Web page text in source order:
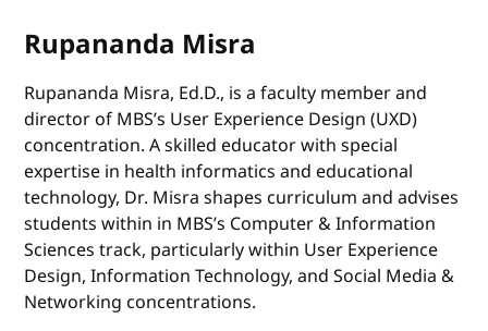
Rupananda Misra
Rupananda Misra, Ed.D., is a faculty member and
director of MBS’s User Experience Design (UXD)
concentration. A skilled educator with special
expertise in health informatics and educational
technology, Dr. Misra shapes curriculum and advises
students within in MBS’s Computer & Information
Sciences track, particularly within User Experience
Design, Information Technology, and Social Media &
Networking concentrations.